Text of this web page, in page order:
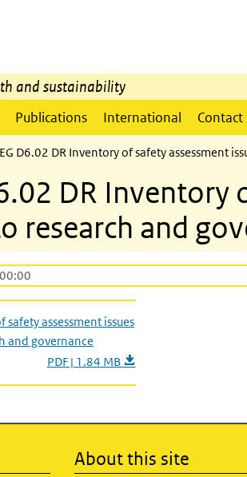
and sustainability
Publications International Contact
D6.02 DR Inventory of safety assessment
DR Inventory
research and
safety assessment issues
and governance
PDF | 1.84 MB
About this site